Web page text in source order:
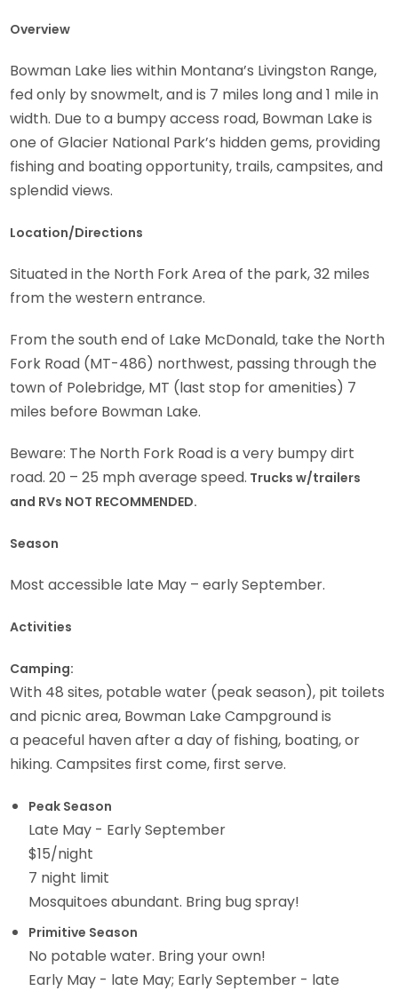
Overview
Bowman Lake lies within Montana’s Livingston Range,
fed only by snowmelt, and is 7 miles long and 1 mile in
width. Due to a bumpy access road, Bowman Lake is
one of Glacier National Park’s hidden gems, providing
fishing and boating opportunity, trails, campsites, and
splendid views.
Location/Directions
Situated in the North Fork Area of the park, 32 miles
from the western entrance.
From the south end of Lake McDonald, take the North
Fork Road (MT-486) northwest, passing through the
town of Polebridge, MT (last stop for amenities) 7
miles before Bowman Lake.
Beware: The North Fork Road is a very bumpy dirt
road. 20 – 25 mph average speed. Trucks w/trailers
and RVs NOT RECOMMENDED.
Season
Most accessible late May – early September.
Activities
Camping:
With 48 sites, potable water (peak season), pit toilets
and picnic area, Bowman Lake Campground is
a peaceful haven after a day of fishing, boating, or
hiking. Campsites first come, first serve.
Peak Season
Late May - Early September
$15/night
7 night limit
Mosquitoes abundant. Bring bug spray!
Primitive Season
No potable water. Bring your own!
Early May - late May; Early September - late